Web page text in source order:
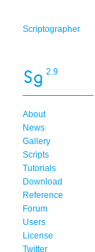
Scriptographer
2.9
About
News
Gallery
Scripts
Tutorials
Download
Reference
Forum
Users
License
Twitter